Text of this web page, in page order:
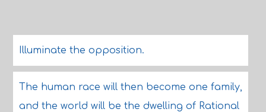
Illuminate the opposition.
The human race will then become one family,
and the world will be the dwelling of Rational